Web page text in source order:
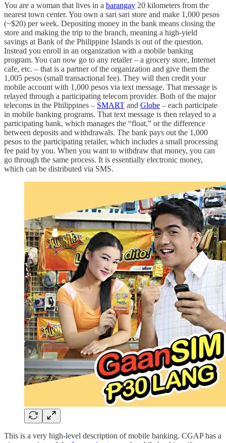
You are a woman that lives in a barangay 20 kilometers from the
nearest town center. You own a sari sari store and make 1,000 pesos
(~$20) per week. Depositing money in the bank means closing the
store and making the trip to the branch, meaning a high-yield
savings at Bank of the Philippine Islands is out of the question.
Instead you enroll in an organization with a mobile banking
program. You can now go to any retailer – a grocery store, Internet
cafe, etc. – that is a partner of the organization and give them the
1,005 pesos (small transactional fee). They will then credit your
mobile account with 1,000 pesos via text message. That message is
relayed through a participating telecom provider. Both of the major
telecoms in the Philippines – SMART and Globe – each participate
in mobile banking programs. That text message is then relayed to a
participating bank, which manages the “float,” or the difference
between deposits and withdrawals. The bank pays out the 1,000
pesos to the participating retailer, which includes a small processing
fee paid by you. When you want to withdraw that money, you can
go through the same process. It is essentially electronic money,
which can be distributed via SMS.
This is a very high-level description of mobile banking. CGAP has a